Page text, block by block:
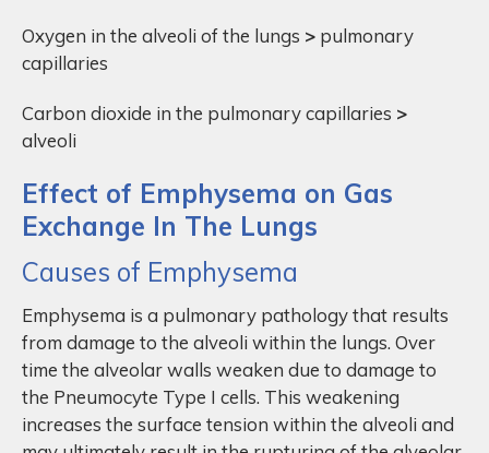
Oxygen in the alveoli of the lungs > pulmonary
capillaries
Carbon dioxide in the pulmonary capillaries >
alveoli
Effect of Emphysema on Gas
Exchange In The Lungs
Causes of Emphysema
Emphysema is a pulmonary pathology that results
from damage to the alveoli within the lungs. Over
time the alveolar walls weaken due to damage to
the Pneumocyte Type I cells. This weakening
increases the surface tension within the alveoli and